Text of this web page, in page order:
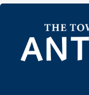
Dog
Billing &
Civic